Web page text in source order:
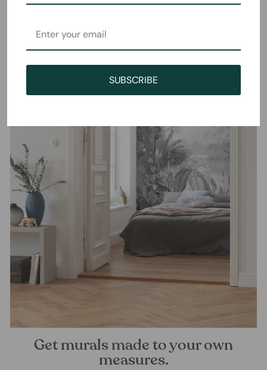
Get murals made to your own
measures.
SUBSCRIBE